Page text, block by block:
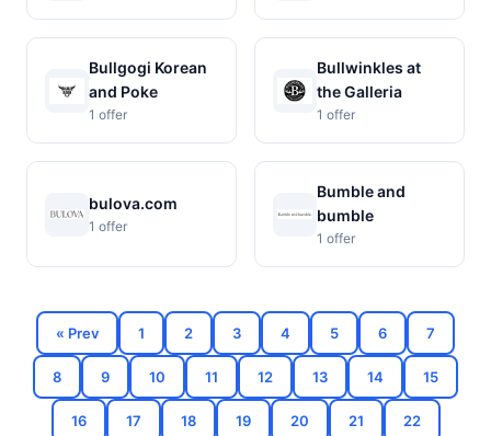
Bullgogi Korean
and Poke
1 offer
Bullwinkles at
the Galleria
1 offer
bulova.com
1 offer
Bumble and
bumble
1 offer
« Prev 1 2 3 4 5 6 7
8 9 10 11 12 13 14 15
16 17 18 19 20 21 22